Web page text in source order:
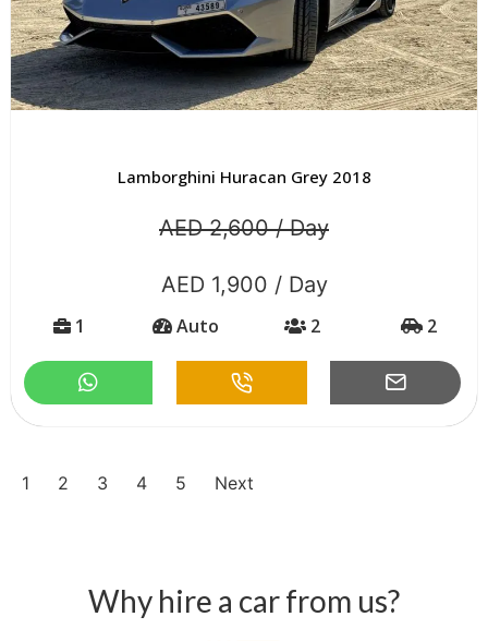
Lamborghini Huracan Grey 2018
AED 2,600 / Day
AED 1,900 / Day
1 Auto 2 2
1 2 3 4 5 Next
Why hire a car from us?